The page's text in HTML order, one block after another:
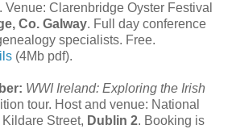
. Venue: Clarenbridge Oyster Festival
Co. Galway. Full day conference
specialists. Free.
(4Mb pdf).
WWI Ireland: Exploring the Irish
tour. Host and venue: National
Kildare Street, Dublin 2. Booking is